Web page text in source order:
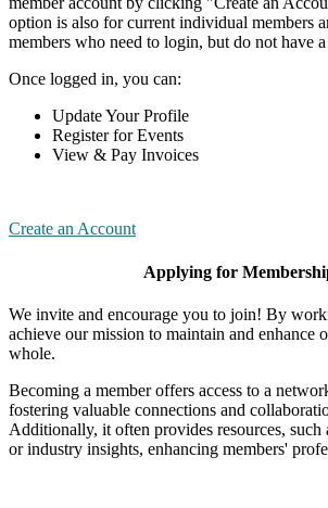
option is also for current individual members
members who need to login, but do not have
Once logged in, you can:
Update Your Profile
Register for Events
View & Pay Invoices
Create an Account
Applying for
We invite and encourage you to join! By
achieve our mission to maintain and enhance
whole.
Becoming a member offers access to a
fostering valuable connections and
Additionally, it often provides resources, such
or industry insights, enhancing members'